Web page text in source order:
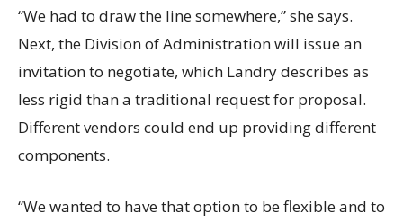
“We had to draw the line somewhere,” she says.
Next, the Division of Administration will issue an
invitation to negotiate, which Landry describes as
less rigid than a traditional request for proposal.
Different vendors could end up providing different
components.
“We wanted to have that option to be flexible and to